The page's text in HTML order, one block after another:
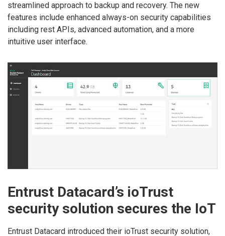
streamlined approach to backup and recovery. The new
features include enhanced always-on security capabilities
including rest APIs, advanced automation, and a more
intuitive user interface.
Entrust Datacard’s ioTrust
security solution secures the IoT
Entrust Datacard introduced their ioTrust security solution,